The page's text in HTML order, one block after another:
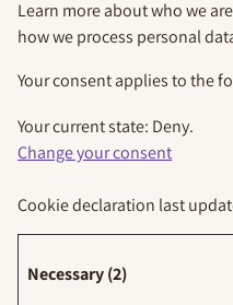
Learn more about who we
how we process personal
Your consent applies to the
Your current state: Deny.
Change your consent
Cookie declaration last
Necessary (2)